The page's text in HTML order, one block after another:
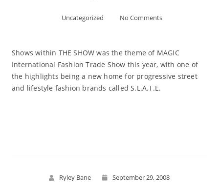
Uncategorized No Comments
Shows within THE SHOW was the theme of MAGIC
International Fashion Trade Show this year, with one of
the highlights being a new home for progressive street
and lifestyle fashion brands called S.L.A.T.E.
Ryley Bane September 29, 2008